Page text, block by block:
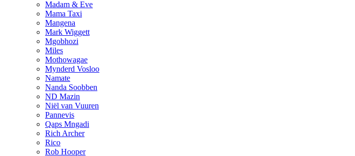
Madam & Eve
Mama Taxi
Mangena
Mark Wiggett
Mgobhozi
Miles
Mothowagae
Mynderd Vosloo
Namate
Nanda Soobben
ND Mazin
Niël van Vuuren
Pannevis
Qaps Mngadi
Rich Archer
Rico
Rob Hooper